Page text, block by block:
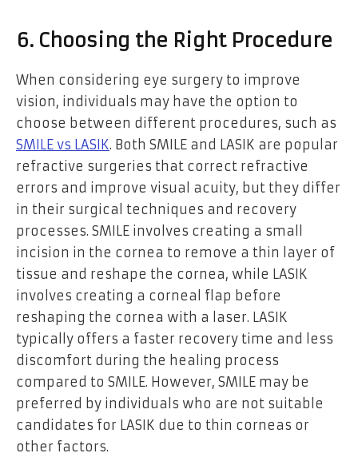
6. Choosing the Right Procedure
When considering eye surgery to improve
vision, individuals may have the option to
choose between different procedures, such as
SMILE vs LASIK. Both SMILE and LASIK are popular
refractive surgeries that correct refractive
errors and improve visual acuity, but they differ
in their surgical techniques and recovery
processes. SMILE involves creating a small
incision in the cornea to remove a thin layer of
tissue and reshape the cornea, while LASIK
involves creating a corneal flap before
reshaping the cornea with a laser. LASIK
typically offers a faster recovery time and less
discomfort during the healing process
compared to SMILE. However, SMILE may be
preferred by individuals who are not suitable
candidates for LASIK due to thin corneas or
other factors.